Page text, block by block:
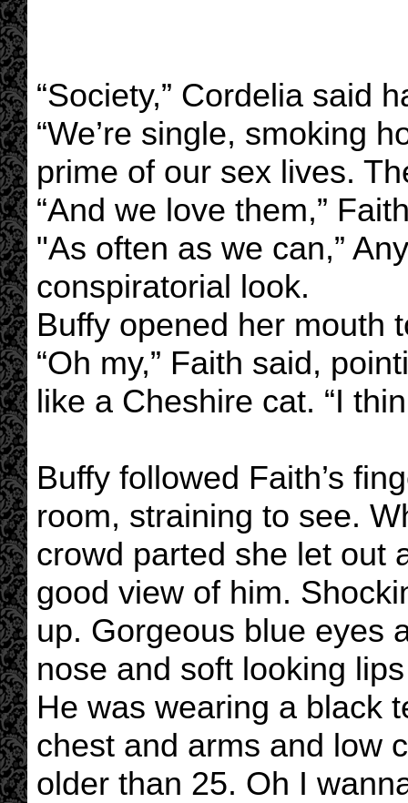
“Society,” Cordelia said
“We’re single, smoking
prime of our sex lives.
“And we love them,”
"As often as we can,”
conspiratorial look.
Buffy opened her mouth
“Oh my,” Faith said,
like a Cheshire cat. “I
Buffy followed Faith’s
room, straining to see.
crowd parted she let out
good view of him.
up. Gorgeous blue eyes
nose and soft looking
He was wearing a black
chest and arms and low
older than 25. Oh I